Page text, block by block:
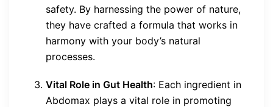
safety. By harnessing the power of nature,
they have crafted a formula that works in
harmony with your body’s natural
processes.
Vital Role in Gut Health: Each ingredient in
Abdomax plays a vital role in promoting